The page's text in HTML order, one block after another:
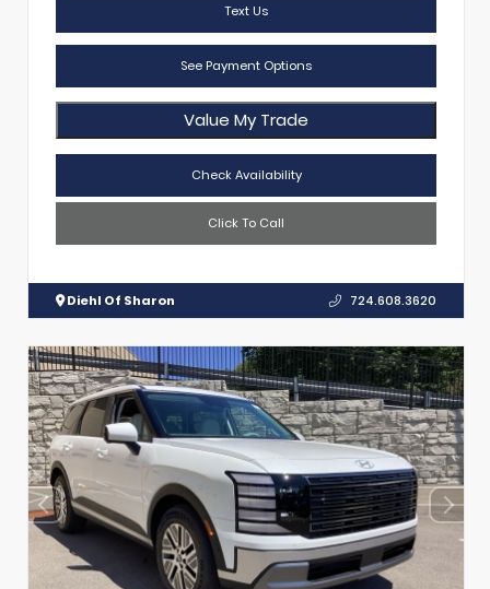
Text Us
See Payment Options
Value My Trade
Check Availability
Click To Call
Diehl Of Sharon 724.608.3620